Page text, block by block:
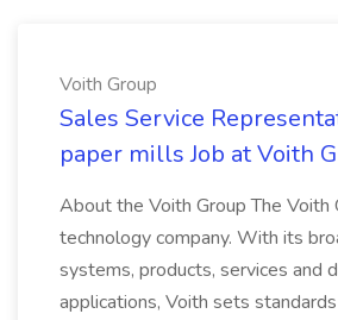
Voith Group
Sales Service
paper mills Job at Voith
About the Voith Group The Voith
technology company. With its
systems, products, services and
applications, Voith sets